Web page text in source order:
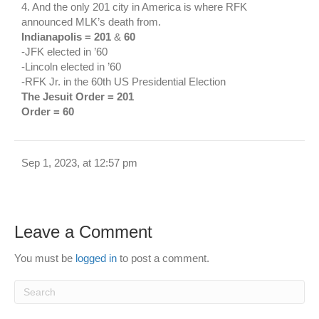
4. And the only 201 city in America is where RFK
announced MLK’s death from.
Indianapolis = 201 & 60
-JFK elected in ’60
-Lincoln elected in ’60
-RFK Jr. in the 60th US Presidential Election
The Jesuit Order = 201
Order = 60
Sep 1, 2023, at 12:57 pm
Leave a Comment
You must be logged in to post a comment.